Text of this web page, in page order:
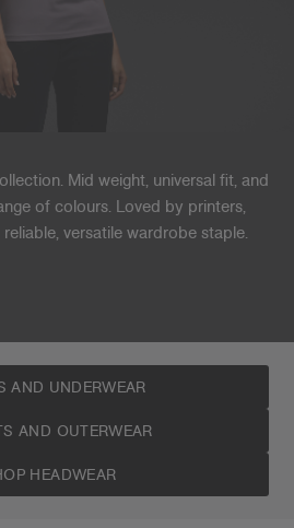
Mid weight, universal fit, and
of colours. Loved by printers,
versatile wardrobe staple.
AND UNDERWEAR
AND OUTERWEAR
HEADWEAR